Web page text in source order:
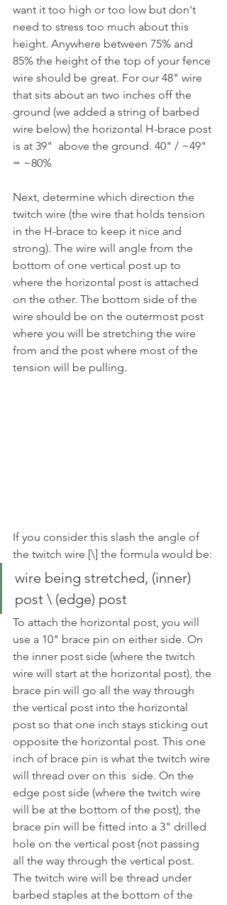
want it too high or too low but don't
need to stress too much about this
height. Anywhere between 75% and
85% the height of the top of your fence
wire should be great. For our 48" wire
that sits about an two inches off the
ground (we added a string of barbed
wire below) the horizontal H-brace post
is at 39"  above the ground. 40" / ~49"
= ~80%
Next, determine which direction the
twitch wire (the wire that holds tension
in the H-brace to keep it nice and
strong). The wire will angle from the
bottom of one vertical post up to
where the horizontal post is attached
on the other. The bottom side of the
wire should be on the outermost post
where you will be stretching the wire
from and the post where most of the
tension will be pulling.
If you consider this slash the angle of
the twitch wire [\] the formula would be:
wire being stretched, (inner)
post \ (edge) post
To attach the horizontal post, you will
use a 10" brace pin on either side. On
the inner post side (where the twitch
wire will start at the horizontal post), the
brace pin will go all the way through
the vertical post into the horizontal
post so that one inch stays sticking out
opposite the horizontal post. This one
inch of brace pin is what the twitch wire
will thread over on this  side. On the
edge post side (where the twitch wire
will be at the bottom of the post), the
brace pin will be fitted into a 3" drilled
hole on the vertical post (not passing
all the way through the vertical post.
The twitch wire will be thread under
barbed staples at the bottom of the